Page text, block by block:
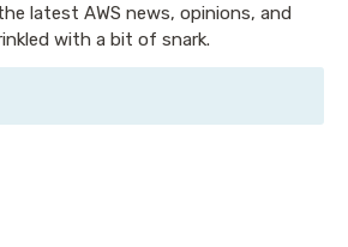
latest AWS news, opinions, and
with a bit of snark.